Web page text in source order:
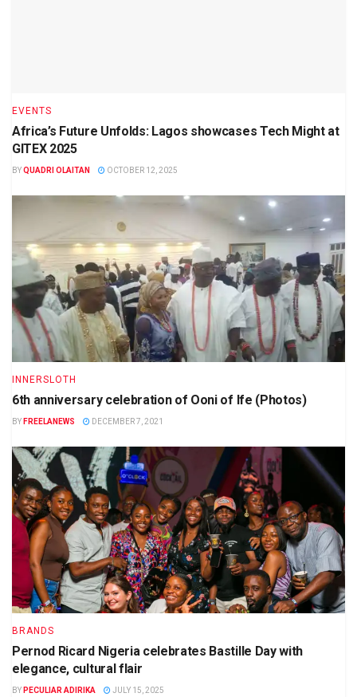
EVENTS
Africa’s Future Unfolds: Lagos showcases Tech Might at
GITEX 2025
BYQUADRI OLAITAN OCTOBER 12, 2025
INNERSLOTH
6th anniversary celebration of Ooni of Ife (Photos)
BY FREELANEWS DECEMBER 7, 2021
BRANDS
Pernod Ricard Nigeria celebrates Bastille Day with
elegance, cultural flair
BY PECULIAR ADIRIKA JULY 15, 2025